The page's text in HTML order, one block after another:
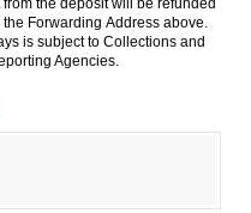
the deposit will be refunded
Forwarding Address above.
is subject to Collections and
Agencies.